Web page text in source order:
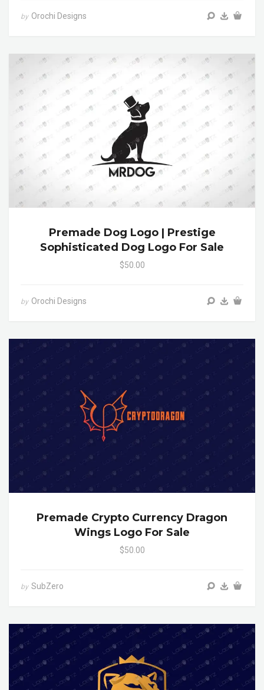
by Orochi Designs
Premade Dog Logo | Prestige
Sophisticated Dog Logo For Sale
$50.00
by Orochi Designs
Premade Crypto Currency Dragon
Wings Logo For Sale
$50.00
by SubZero